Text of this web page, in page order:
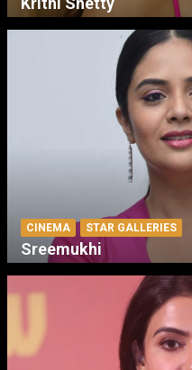
CINEMA STAR GALLERIES
Sreemukhi